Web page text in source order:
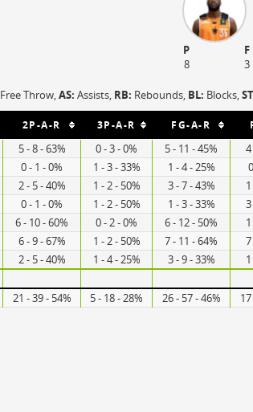
P
F
8
3
Free Throw,AS: Assists, RB: Rebounds, BL: Blocks,
2P-A-R 3P-A-R FG-A-R
5 - 8 - 63% 0 - 3 - 0% 5 - 11 - 45%
0 - 1 - 0% 1 - 3 - 33% 1 - 4 - 25%
2 - 5 - 40% 1 - 2 - 50% 3 - 7 - 43%
0 - 1 - 0% 1 - 2 - 50% 1 - 3 - 33%
6 - 10 - 60% 0 - 2 - 0% 6 - 12 - 50%
6 - 9 - 67% 1 - 2 - 50% 7 - 11 - 64%
2 - 5 - 40% 1 - 4 - 25% 3 - 9 - 33%
21 - 39 - 54% 5 - 18 - 28% 26 - 57 - 46%